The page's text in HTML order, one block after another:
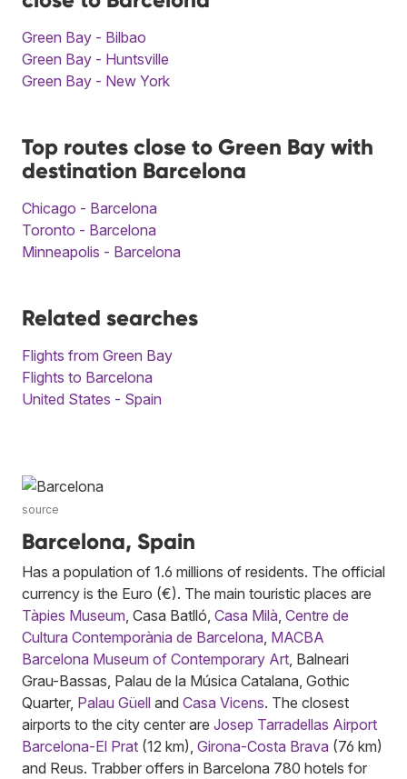
Green Bay - Bilbao
Green Bay - Huntsville
Green Bay - New York
Top routes close to Green Bay with
destination Barcelona
Chicago - Barcelona
Toronto - Barcelona
Minneapolis - Barcelona
Related searches
Flights from Green Bay
Flights to Barcelona
United States - Spain
source
Barcelona, Spain
Has a population of 1.6 millions of residents. The official
currency is the Euro (€). The main touristic places are
Tàpies Museum , Casa Batlló, Casa Milà Centre de
Cultura Contemporània de Barcelona MACBA
Barcelona Museum of Contemporary Art , Balneari
Grau-Bassas, Palau de la Música Catalana, Gothic
Quarter, Palau Güell and Casa Vicens. The closest
airports to the city center are Josep Tarradellas Airport
Barcelona-El Prat (12 km), Girona-Costa Brava (76 km)
and Reus. Trabber offers in Barcelona 780 hotels for